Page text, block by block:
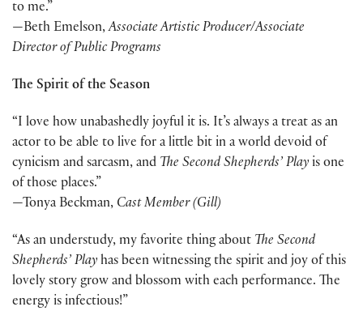
to me.”
—Beth Emelson,Associate Artistic Producer/Associate
Director of Public Programs
The Spirit of the Season
“I love how unabashedly joyful it is. It’s always a treat as an
actor to be able to live for a little bit in a world devoid of
cynicism and sarcasm, and The Second Shepherds’ Play is one
of those places.”
—Tonya Beckman, Cast Member (Gill)
“As an understudy, my favorite thing about The Second
Shepherds’ Play has been witnessing the spirit and joy of this
lovely story grow and blossom with each performance. The
energy is infectious!”